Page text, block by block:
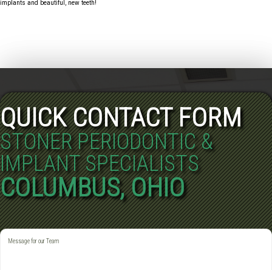
implants and beautiful, new teeth!
QUICK CONTACT FORM
STONER PERIODONTIC &
IMPLANT SPECIALISTS
COLUMBUS, OHIO